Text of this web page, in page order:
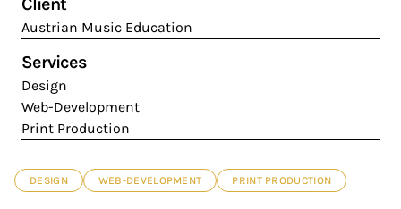
Austrian Music Education
Services
Design
Web-Development
Print Production
DESIGN WEB-DEVELOPMENT PRINT PRODUCTION